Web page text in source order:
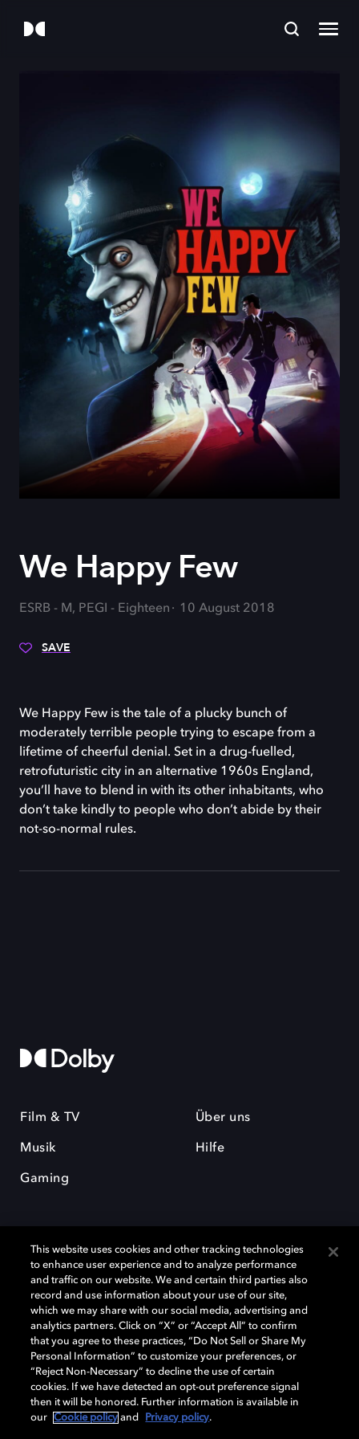
We Happy Few
ESRB - M, PEGI - Eighteen 10 August 2018
SAVE
We Happy Few is the tale of a plucky bunch of
moderately terrible people trying to escape from a
lifetime of cheerful denial. Set in a drug-fuelled,
retrofuturistic city in an alternative 1960s England,
you’ll have to blend in with its other inhabitants, who
don’t take kindly to people who don’t abide by their
not-so-normal rules.
Film & TV
Musik
Gaming
Über uns
Hilfe
Dolby und das Doppel-D-Symbol sind eingetragene Warenzeichen der
Dolby Laboratories Licensing Corporation. Alle anderen Marken sind
Eigentum der jeweiligen Inhaber. © 2025 Dolby Laboratories, Inc. Alle
Rechte vorbehalten.
Cookie Manager Datenschutzbestimmungen
Verantwortungsvolle Offenlegungspolicy
This website uses cookies and other tracking technologies
to enhance user experience and to analyze performance
and traffic on our website. We and certain third parties also
record and use information about your use of our site,
which we may share with our social media, advertising and
analytics partners. Click on “X” or “Accept All” to confirm
that you agree to these practices, “Do Not Sell or Share My
Personal Information” to customize your preferences, or
“Reject Non-Necessary” to decline the use of certain
cookies. If we have detected an opt-out preference signal
then it will be honored. Further information is available in
our
Cookie policy and Privacy policy.